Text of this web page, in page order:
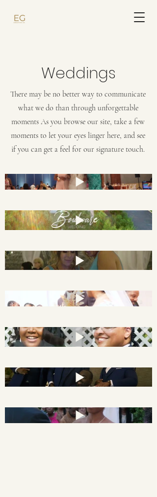
Weddings
There may be no better way to communicate
what we do than through unforgettable
moments As you browse our site, take a few
moments to let your eyes linger here, and see
if you can get a feel for our signature touch.